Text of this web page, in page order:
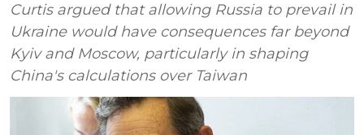
Curtis argued that allowing Russia to prevail in
Ukraine would have consequences far beyond
Kyiv and Moscow, particularly in shaping
China's calculations over Taiwan